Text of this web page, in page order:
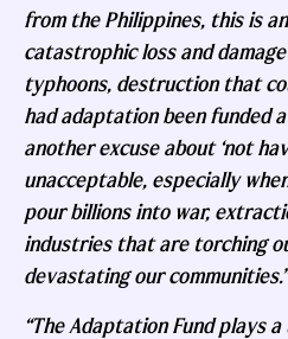
from the Philippines, this is
catastrophic loss and
typhoons, destruction that
had adaptation been funded
another excuse about ‘not
unacceptable, especially
pour billions into war,
industries that are torching
devastating our communities.”
“The Adaptation Fund plays